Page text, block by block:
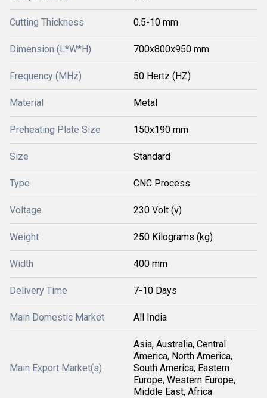
Cutting Thickness 0.5-10 mm
Dimension (L*W*H) 700x800x950 mm
Frequency (MHz) 50 Hertz (HZ)
Material Metal
Preheating Plate Size 150x190 mm
Size Standard
Type CNC Process
Voltage 230 Volt (v)
Weight 250 Kilograms (kg)
Width 400 mm
Delivery Time 7-10 Days
Main Domestic Market All India
Main Export Market(s)
Asia, Australia, Central
America, North America,
South America, Eastern
Europe, Western Europe,
Middle East, Africa